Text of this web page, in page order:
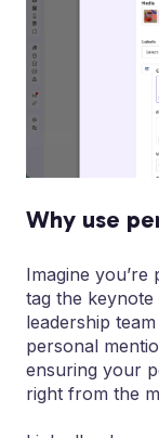
Why use
Imagine
tag the
leadership
personal
ensuring your
right from the